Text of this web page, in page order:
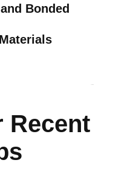
Bonded
Recent